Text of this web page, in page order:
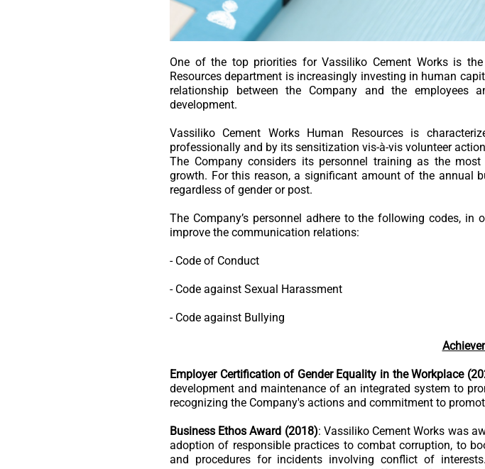
One of the top priorities for Vassiliko Cement Works is
Resources department is increasingly investing in human
relationship between the Company and the employees
development.
Vassiliko Cement Works Human Resources is
professionally and by its sensitization vis-à-vis volunteer
The Company considers its personnel training as the
growth. For this reason, a significant amount of the annual
regardless of gender or post.
The Company’s personnel adhere to the following codes,
improve the communication relations:
- Code of Conduct
- Code against Sexual Harassment
- Code against Bullying
Employer Certification of Gender Equality in the Workplace
development and maintenance of an integrated system to
recognizing the Company's actions and commitment to
Business Ethos Award (2018): Vassiliko Cement Works was
adoption of responsible practices to combat corruption, to
and procedures for incidents involving conflict of